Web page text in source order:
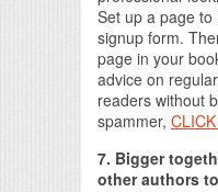
Set up a page
signup form.
page in your
advice on
readers without
spammer,
7. Bigger
other authors